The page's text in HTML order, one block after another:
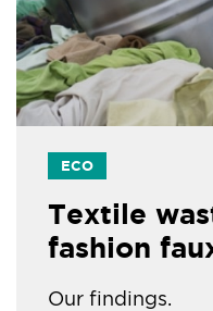
ECO
Textile
fashion
Our findings.